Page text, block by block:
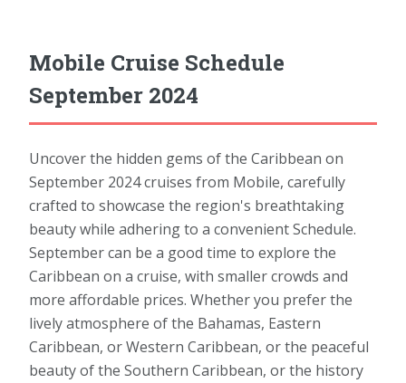
Mobile Cruise Schedule
September 2024
Uncover the hidden gems of the Caribbean on
September 2024 cruises from Mobile, carefully
crafted to showcase the region's breathtaking
beauty while adhering to a convenient Schedule.
September can be a good time to explore the
Caribbean on a cruise, with smaller crowds and
more affordable prices. Whether you prefer the
lively atmosphere of the Bahamas, Eastern
Caribbean, or Western Caribbean, or the peaceful
beauty of the Southern Caribbean, or the history